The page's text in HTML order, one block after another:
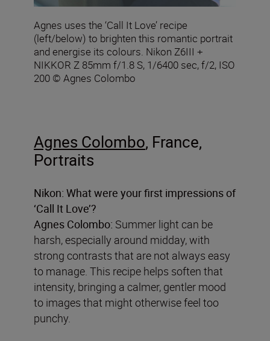
Agnes uses the ‘Call It Love’ recipe
(left/below) to brighten this romantic portrait
and energise its colours. Nikon Z6III +
NIKKOR Z 85mm f/1.8 S, 1/6400 sec, f/2, ISO
200 © Agnes Colombo
Agnes Colombo, France,
Portraits
Nikon: What were your first impressions of
‘Call It Love’?
Agnes Colombo: Summer light can be
harsh, especially around midday, with
strong contrasts that are not always easy
to manage. This recipe helps soften that
intensity, bringing a calmer, gentler mood
to images that might otherwise feel too
punchy.